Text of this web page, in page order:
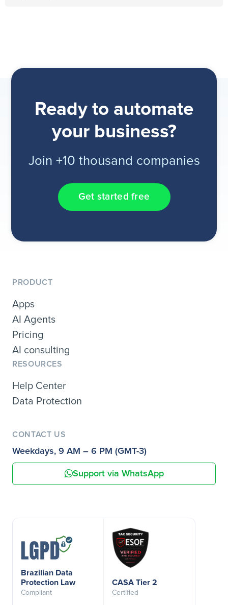
Ready to automate
your business?
Join +10 thousand companies
Get started free
PRODUCT
Apps
AI Agents
Pricing
AI consulting
RESOURCES
Help Center
Data Protection
CONTACT US
Weekdays, 9 AM – 6 PM (GMT-3)
Support via WhatsApp
Brazilian Data
Protection Law
Compliant
CASA Tier 2
Certified